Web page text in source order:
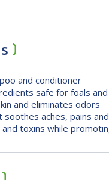
and conditioner
safe for foals
and eliminates odors
soothes aches, pains
toxins while